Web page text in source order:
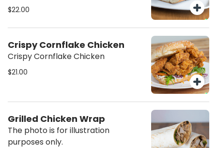
$22.00
Crispy Cornflake Chicken
Crispy Cornflake Chicken
$21.00
Grilled Chicken Wrap
The photo is for illustration
purposes only.